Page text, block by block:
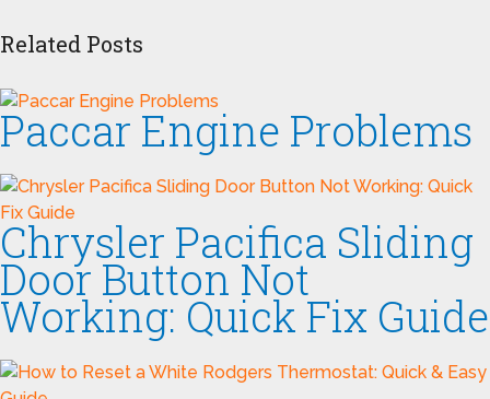
Related Posts
Paccar Engine Problems
Chrysler Pacifica Sliding
Door Button Not
Working: Quick Fix Guide